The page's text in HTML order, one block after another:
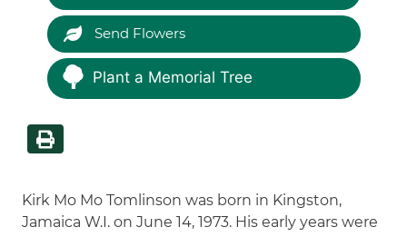
Send Flowers
Plant a Memorial Tree
Kirk Mo Mo Tomlinson was born in Kingston,
Jamaica W.I. on June 14, 1973. His early years were